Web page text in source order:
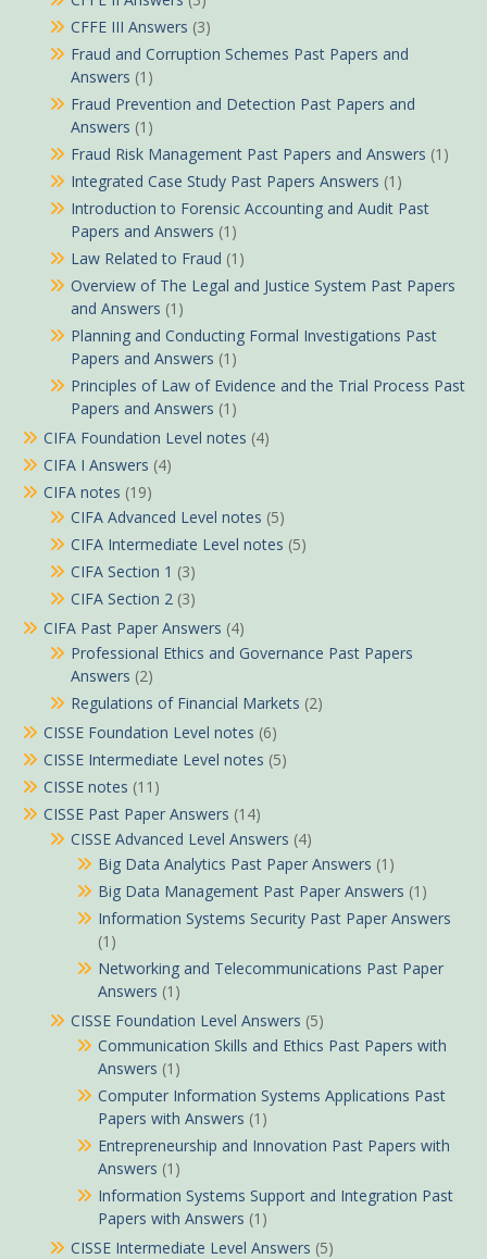
CFFE III Answers (3)
Fraud and Corruption Schemes Past Papers and
Answers (1)
Fraud Prevention and Detection Past Papers and
Answers (1)
Fraud Risk Management Past Papers and Answers (1)
Integrated Case Study Past Papers Answers (1)
Introduction to Forensic Accounting and Audit Past
Papers and Answers (1)
Law Related to Fraud (1)
Overview of The Legal and Justice System Past Papers
and Answers (1)
Planning and Conducting Formal Investigations Past
Papers and Answers (1)
Principles of Law of Evidence and the Trial Process Past
Papers and Answers (1)
CIFA Foundation Level notes (4)
CIFA I Answers (4)
CIFA notes (19)
CIFA Advanced Level notes (5)
CIFA Intermediate Level notes (5)
CIFA Section 1 (3)
CIFA Section 2 (3)
CIFA Past Paper Answers (4)
Professional Ethics and Governance Past Papers
Answers (2)
Regulations of Financial Markets (2)
CISSE Foundation Level notes (6)
CISSE Intermediate Level notes (5)
CISSE notes (11)
CISSE Past Paper Answers (14)
CISSE Advanced Level Answers (4)
Big Data Analytics Past Paper Answers (1)
Big Data Management Past Paper Answers (1)
Information Systems Security Past Paper Answers
(1)
Networking and Telecommunications Past Paper
Answers (1)
CISSE Foundation Level Answers (5)
Communication Skills and Ethics Past Papers with
Answers (1)
Computer Information Systems Applications Past
Papers with Answers (1)
Entrepreneurship and Innovation Past Papers with
Answers (1)
Information Systems Support and Integration Past
Papers with Answers (1)
CISSE Intermediate Level Answers (5)